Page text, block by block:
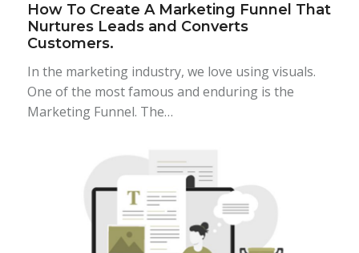
How To Create A Marketing Funnel That
Nurtures Leads and Converts
Customers.
In the marketing industry, we love using visuals.
One of the most famous and enduring is the
Marketing Funnel. The…